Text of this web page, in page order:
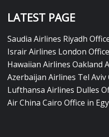
LATEST PAGE
Saudia Airlines Riyadh
Israir Airlines London
Hawaiian Airlines Oakland
Azerbaijan Airlines Tel Aviv
Lufthansa Airlines Dulles
Air China Cairo Office in